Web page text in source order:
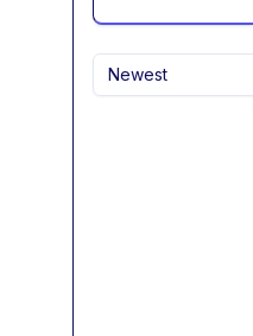
Newest